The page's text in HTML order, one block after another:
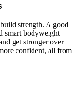
strength. A good
smart bodyweight
get stronger over
confident, all from